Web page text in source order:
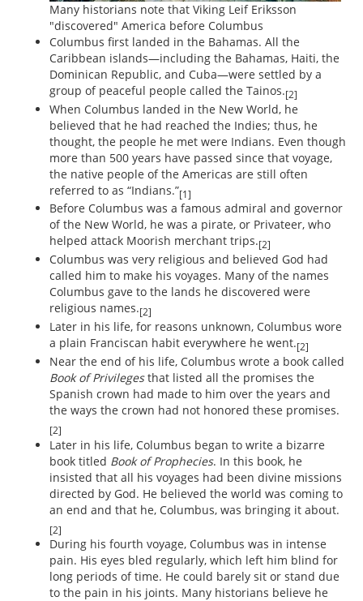
Many historians note that Viking Leif Eriksson
"discovered" America before Columbus
Columbus first landed in the Bahamas. All the
Caribbean islands—including the Bahamas, Haiti, the
Dominican Republic, and Cuba—were settled by a
group of peaceful people called the Tainos.[2]
When Columbus landed in the New World, he
believed that he had reached the Indies; thus, he
thought, the people he met were Indians. Even though
more than 500 years have passed since that voyage,
the native people of the Americas are still often
referred to as “Indians.”[1]
Before Columbus was a famous admiral and governor
of the New World, he was a pirate, or Privateer, who
helped attack Moorish merchant trips.[2]
Columbus was very religious and believed God had
called him to make his voyages. Many of the names
Columbus gave to the lands he discovered were
religious names.[2]
Later in his life, for reasons unknown, Columbus wore
a plain Franciscan habit everywhere he went.[2]
Near the end of his life, Columbus wrote a book called
Book of Privilegesthat listed all the promises the
Spanish crown had made to him over the years and
the ways the crown had not honored these promises.
[2]
Later in his life, Columbus began to write a bizarre
book titled Book of Prophecies. In this book, he
insisted that all his voyages had been divine missions
directed by God. He believed the world was coming to
an end and that he, Columbus, was bringing it about.
[2]
During his fourth voyage, Columbus was in intense
pain. His eyes bled regularly, which left him blind for
long periods of time. He could barely sit or stand due
to the pain in his joints. Many historians believe he